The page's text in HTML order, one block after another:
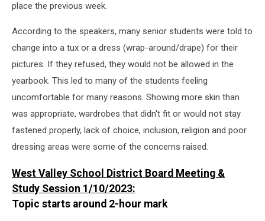
place the previous week.
According to the speakers, many senior students were told to
change into a tux or a dress (wrap-around/drape) for their
pictures. If they refused, they would not be allowed in the
yearbook. This led to many of the students feeling
uncomfortable for many reasons. Showing more skin than
was appropriate, wardrobes that didn't fit or would not stay
fastened properly, lack of choice, inclusion, religion and poor
dressing areas were some of the concerns raised.
West Valley School District Board Meeting &
Study Session 1/10/2023:
Topic starts around 2-hour mark